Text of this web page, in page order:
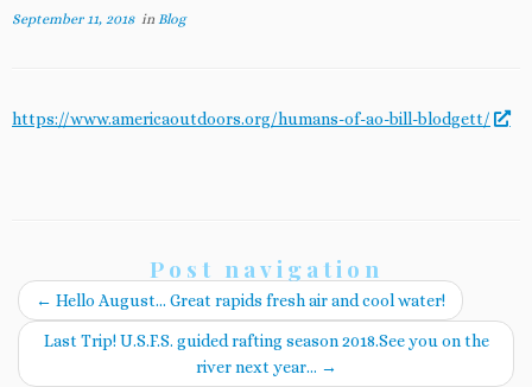
September 11, 2018in Blog
https://www.americaoutdoors.org/humans-of-ao-bill-blodgett/
Post navigation
← Hello August… Great rapids fresh air and cool water!
Last Trip! U.S.F.S. guided rafting season 2018.See you on the
river next year… →